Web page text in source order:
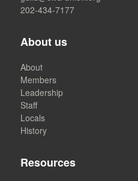
202-434-7177
About us
About
Members
Leadership
Staff
Locals
History
Resources